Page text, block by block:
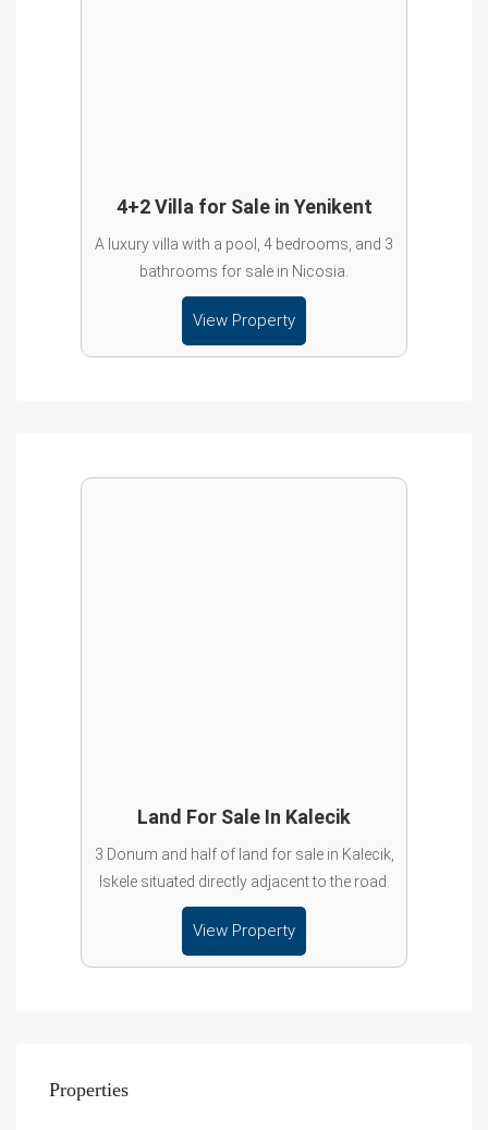
4+2 Villa for Sale in Yenikent
A luxury villa with a pool, 4 bedrooms, and 3
bathrooms for sale in Nicosia.
View Property
Land For Sale In Kalecik
3 Donum and half of land for sale in Kalecik,
Iskele situated directly adjacent to the road.
View Property
Properties